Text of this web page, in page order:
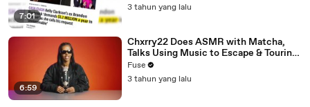
7:01
3 tahun yang lalu
6:59
Chxrry22 Does ASMR with Matcha,
Talks Using Music to Escape & Touring
with The Weeknd
Fuse
3 tahun yang lalu